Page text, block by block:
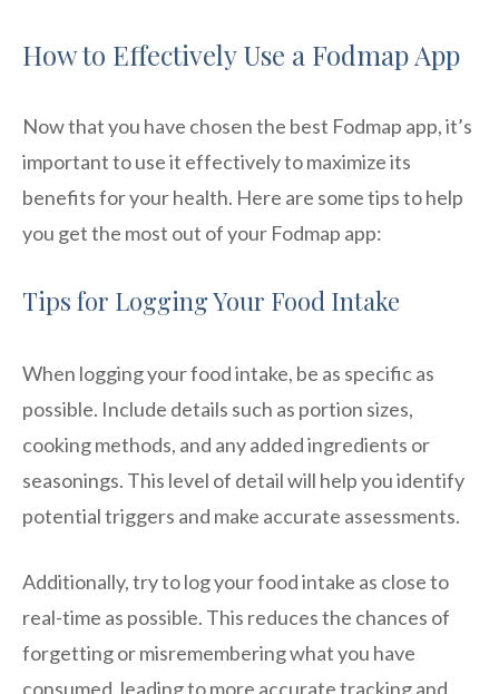
How to Effectively Use a Fodmap App
Now that you have chosen the best Fodmap app, it’s
important to use it effectively to maximize its
benefits for your health. Here are some tips to help
you get the most out of your Fodmap app:
Tips for Logging Your Food Intake
When logging your food intake, be as specific as
possible. Include details such as portion sizes,
cooking methods, and any added ingredients or
seasonings. This level of detail will help you identify
potential triggers and make accurate assessments.
Additionally, try to log your food intake as close to
real-time as possible. This reduces the chances of
forgetting or misremembering what you have
consumed, leading to more accurate tracking and